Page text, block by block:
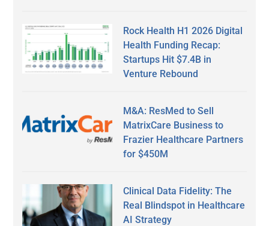
Rock Health H1 2026 Digital
Health Funding Recap:
Startups Hit $7.4B in
Venture Rebound
M&A: ResMed to Sell
MatrixCare Business to
Frazier Healthcare Partners
for $450M
Clinical Data Fidelity: The
Real Blindspot in Healthcare
AI Strategy